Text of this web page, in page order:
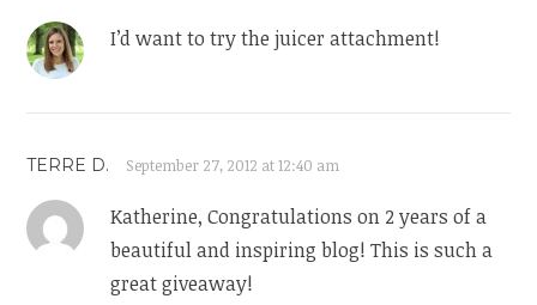
I’d want to try the juicer attachment!
TERRE D. September 27, 2012 at 12:40 am
Katherine, Congratulations on 2 years of a
beautiful and inspiring blog! This is such a
great giveaway!